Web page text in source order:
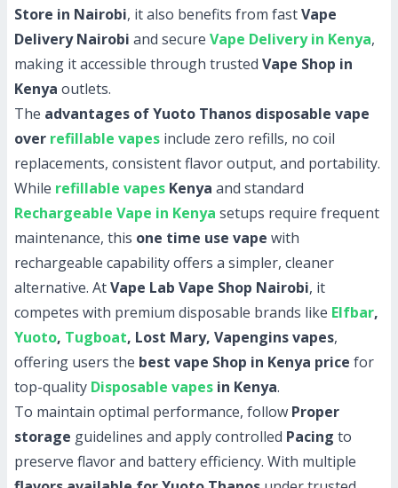
Store in Nairobi, it also benefits from fastVape
Delivery Nairobi and secure Vape Delivery in Kenya,
making it accessible through trusted Vape Shop in
Kenya outlets.
The advantages of Yuoto Thanos disposable vape
over refillable vapes include zero refills, no coil
replacements, consistent flavor output, and portability.
While refillable vapes Kenya and standard
Rechargeable Vape in Kenya setups require frequent
maintenance, this one time use vape with
rechargeable capability offers a simpler, cleaner
alternative. AtVape Lab Vape Shop Nairobi, it
competes with premium disposable brands like Elfbar,
Yuoto, Tugboat, Lost Mary, Vapengins vapes,
offering users the best vape Shop in Kenya price for
top-quality Disposable vapes in Kenya.
To maintain optimal performance, follow Proper
storage guidelines and apply controlled Pacing to
preserve flavor and battery efficiency. With multiple